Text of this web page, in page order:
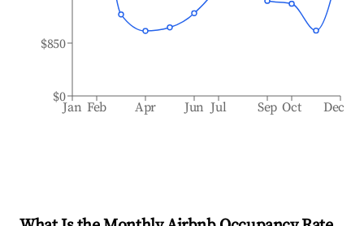
Jan Feb Apr Jun Jul Sep Oct Dec
$0
$850